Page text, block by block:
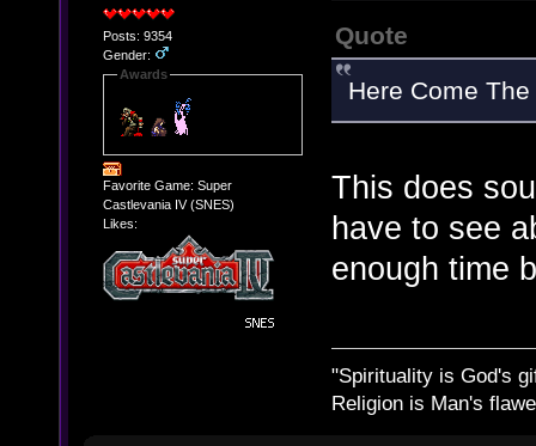
Posts: 9354
Gender:
Awards
Favorite Game: Super
Castlevania IV (SNES)
Likes:
Quote
Here Come
This does
have to see
enough time
"Spirituality is God's
Religion is Man's